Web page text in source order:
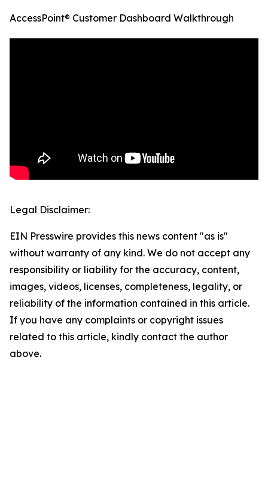
AccessPoint® Customer Dashboard Walkthrough
Legal Disclaimer:
EIN Presswire provides this news content "as is"
without warranty of any kind. We do not accept any
responsibility or liability for the accuracy, content,
images, videos, licenses, completeness, legality, or
reliability of the information contained in this article.
If you have any complaints or copyright issues
related to this article, kindly contact the author
above.